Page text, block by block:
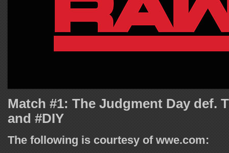
Match #1: The Judgment Day def.
and #DIY
The following is courtesy of wwe.com: